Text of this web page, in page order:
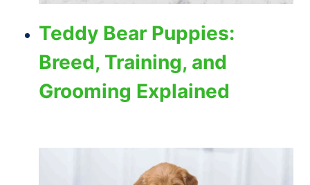
Teddy Bear Puppies:
Breed, Training, and
Grooming Explained